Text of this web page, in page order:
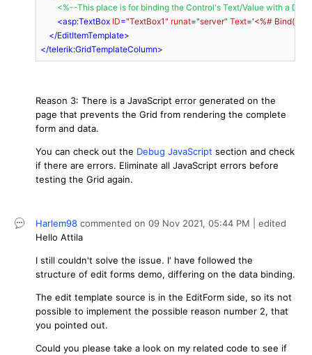
<%--This place is for binding the Control's Text/Value with a
<asp:TextBox ID="TextBox1" runat="server" Text='<%#
</EditItemTemplate>
</telerik:GridTemplateColumn>
Reason 3: There is a JavaScript error generated on the
page that prevents the Grid from rendering the complete
form and data.
You can check out the Debug JavaScript section and check
if there are errors. Eliminate all JavaScript errors before
testing the Grid again.
Harlem98 commented on 09 Nov 2021, 05:44 PM | edited
Hello Attila
I still couldn't solve the issue. I' have followed the
structure of edit forms demo, differing on the data binding.
The edit template source is in the EditForm side, so its not
possible to implement the possible reason number 2, that
you pointed out.
Could you please take a look on my related code to see if